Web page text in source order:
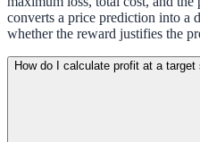
converts a price prediction into a
whether the reward justifies the
How do I calculate profit at a